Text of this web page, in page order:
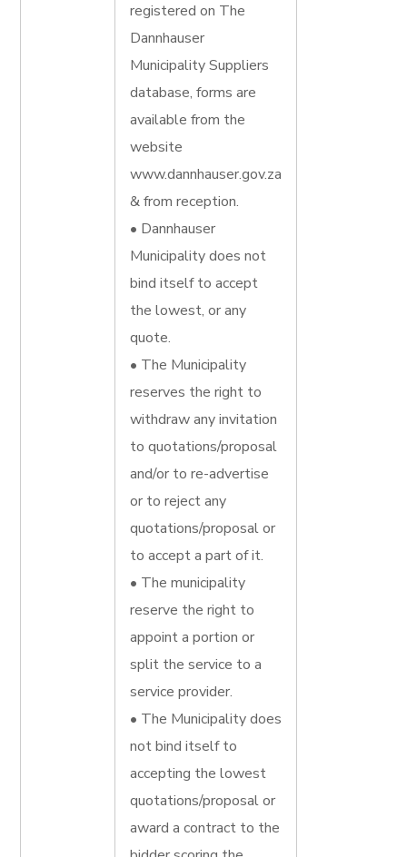
registered on The
Dannhauser
Municipality Suppliers
database, forms are
available from the
website
www.dannhauser.gov.za
& from reception.
• Dannhauser
Municipality does not
bind itself to accept
the lowest, or any
quote.
• The Municipality
reserves the right to
withdraw any invitation
to quotations/proposal
and/or to re-advertise
or to reject any
quotations/proposal or
to accept a part of it.
• The municipality
reserve the right to
appoint a portion or
split the service to a
service provider.
• The Municipality does
not bind itself to
accepting the lowest
quotations/proposal or
award a contract to the